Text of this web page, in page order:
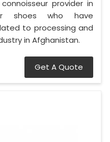
provider in
shoes who have
to processing and
in Afghanistan.
Get A Quote